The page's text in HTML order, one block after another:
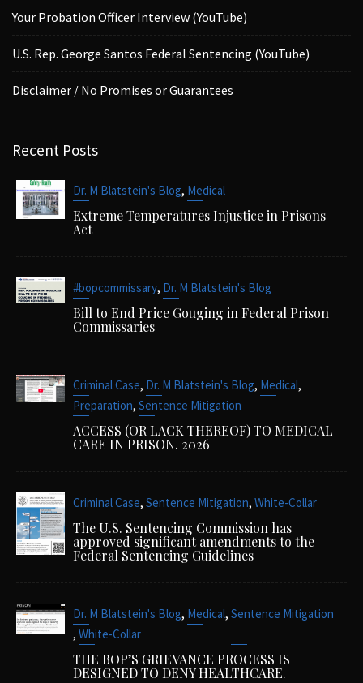
Your Probation Officer Interview (YouTube)
U.S. Rep. George Santos Federal Sentencing (YouTube)
Disclaimer / No Promises or Guarantees
Recent Posts
Dr. M Blatstein's Blog, Medical
Extreme Temperatures Injustice in Prisons
Act
#bopcommissary, Dr. M Blatstein's Blog
Bill to End Price Gouging in Federal Prison
Commissaries
Criminal Case, Dr. M Blatstein's Blog, Medical,
Preparation, Sentence Mitigation
ACCESS (OR LACK THEREOF) TO MEDICAL
CARE IN PRISON. 2026
Criminal Case, Sentence Mitigation, White-Collar
The U.S. Sentencing Commission has
approved significant amendments to the
Federal Sentencing Guidelines
Dr. M Blatstein's Blog, Medical, Sentence Mitigation
, White-Collar
THE BOP’S GRIEVANCE PROCESS IS
DESIGNED TO DENY HEALTHCARE.